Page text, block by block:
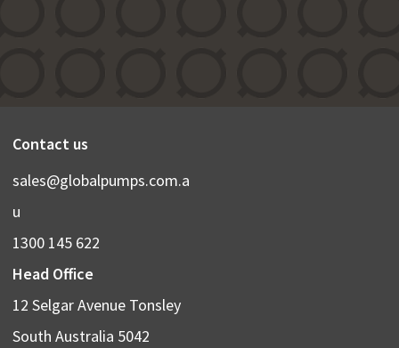
Contact us
sales@globalpumps.com.a
u
1300 145 622
Head Office
12 Selgar Avenue Tonsley
South Australia 5042